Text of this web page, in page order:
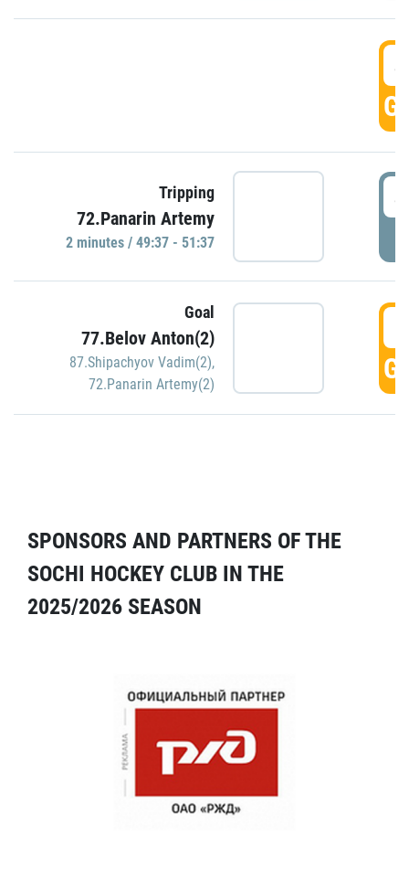
Tripping
72.Panarin Artemy
2 minutes / 49:37 - 51:37
Goal
77.Belov Anton(2)
87.Shipachyov Vadim(2),
72.Panarin Artemy(2)
SPONSORS AND PARTNERS OF THE
SOCHI HOCKEY CLUB IN THE
2025/2026 SEASON